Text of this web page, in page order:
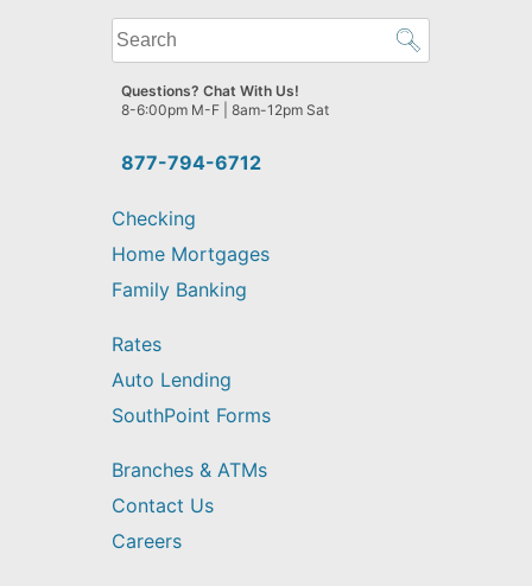
What
can
we
help
find?
877-794-6712
Questions? Chat With Us!
8-6:00pm M-F | 8am-12pm Sat
Checking
Home Mortgages
Family Banking
Rates
Auto Lending
SouthPoint Forms
Branches & ATMs
Contact Us
Careers